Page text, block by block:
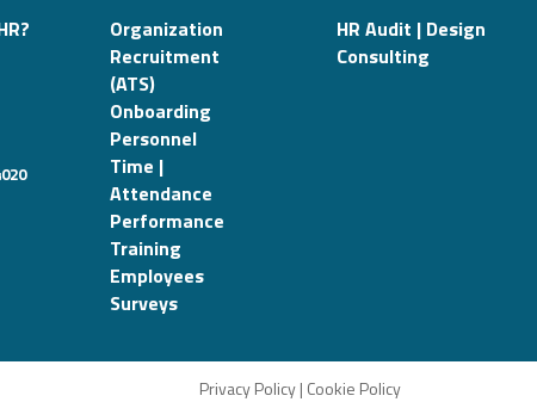
Organization
Recruitment
(ATS)
Onboarding
Personnel
Time |
Attendance
Performance
Training
Employees
Surveys
HR Audit | Design
Consulting
Privacy Policy| Cookie Policy